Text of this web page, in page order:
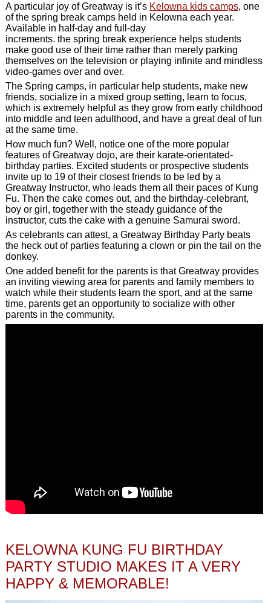
A particular joy of Greatway is it’s Kelowna kids camps, one
of the spring break camps held in Kelowna each year.
Available in half-day and full-day
increments. the spring break experience helps students
make good use of their time rather than merely parking
themselves on the television or playing infinite and mindless
video-games over and over.
The Spring camps, in particular help students, make new
friends, socialize in a mixed group setting, learn to focus,
which is extremely helpful as they grow from early childhood
into middle and teen adulthood, and have a great deal of fun
at the same time.
How much fun? Well, notice one of the more popular
features of Greatway dojo, are their karate-orientated-
birthday parties. Excited students or prospective students
invite up to 19 of their closest friends to be led by a
Greatway Instructor, who leads them all their paces of Kung
Fu. Then the cake comes out, and the birthday-celebrant,
boy or girl, together with the steady guidance of the
instructor, cuts the cake with a genuine Samurai sword.
As celebrants can attest, a Greatway Birthday Party beats
the heck out of parties featuring a clown or pin the tail on the
donkey.
One added benefit for the parents is that Greatway provides
an inviting viewing area for parents and family members to
watch while their students learn the sport, and at the same
time, parents get an opportunity to socialize with other
parents in the community.
KELOWNA KUNG FU BIRTHDAY
PARTY STUDIO MAKES IT A VERY
HAPPY & MEMORABLE!